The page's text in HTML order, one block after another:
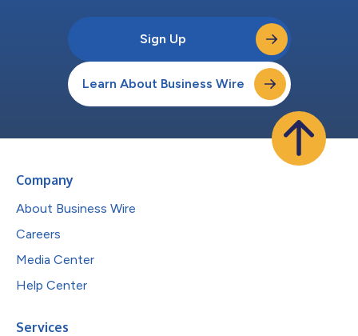
Sign Up
Learn About Business Wire
Company
About Business Wire
Careers
Media Center
Help Center
Services